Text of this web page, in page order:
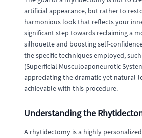
artificial appearance, but rather to
harmonious look that reflects your
significant step towards reclaiming a
silhouette and boosting self-
the specific techniques employed, such
(Superficial Musculoaponeurotic
appreciating the dramatic yet natural-
achievable with this procedure.
Understanding the
A rhytidectomy is a highly